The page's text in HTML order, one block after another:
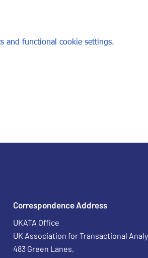
and functional cookie settings.
Correspondence Address
UKATA Office
UK Association for Transactional
483 Green Lanes,